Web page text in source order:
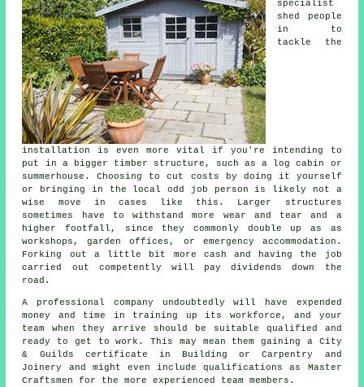
specialist
shed people
in to
tackle the
installation is even more vital if you're intending to
put in a bigger timber structure, such as a log cabin or
summerhouse. Choosing to cut costs by doing it yourself
or bringing in the local odd job person is likely not a
wise move in cases like this. Larger
structures
sometimes have to withstand more wear and tear and a
higher footfall, since they commonly double up as as
workshops, garden offices, or emergency accommodation.
Forking out a little bit more cash and having the job
carried out competently will pay dividends down the
road.
A professional company undoubtedly will have expended
money and time in training up its workforce, and your
team when they arrive should be suitable qualified and
ready to get to work. This may mean them gaining a City
& Guilds certificate in Building or Carpentry and
Joinery and might even include qualifications as Master
Craftsmen for the more experienced team members.